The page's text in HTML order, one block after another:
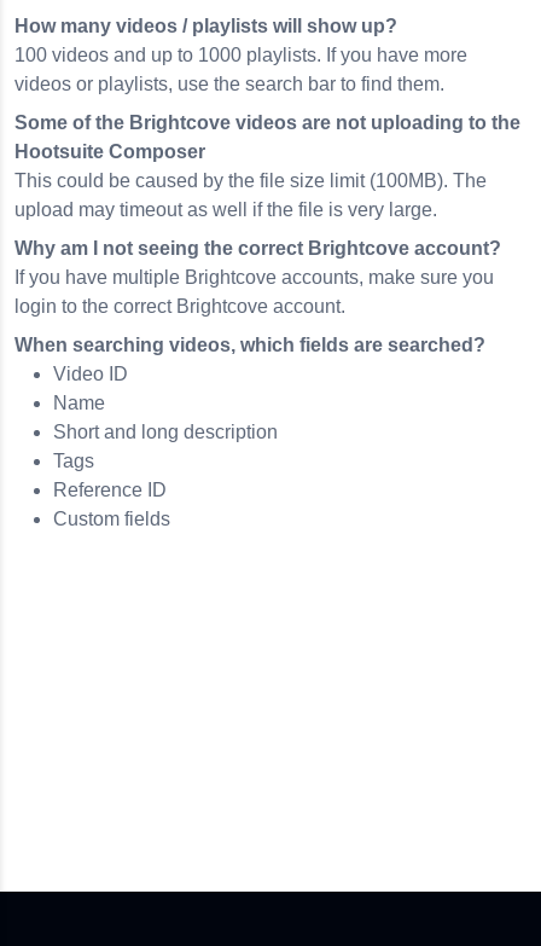
How many videos / playlists will show up?
100 videos and up to 1000 playlists. If you have more
videos or playlists, use the search bar to find them.
Some of the Brightcove videos are not uploading to the
Hootsuite Composer
This could be caused by the file size limit (100MB). The
upload may timeout as well if the file is very large.
Why am I not seeing the correct Brightcove account?
If you have multiple Brightcove accounts, make sure you
login to the correct Brightcove account.
When searching videos, which fields are searched?
Video ID
Name
Short and long description
Tags
Reference ID
Custom fields